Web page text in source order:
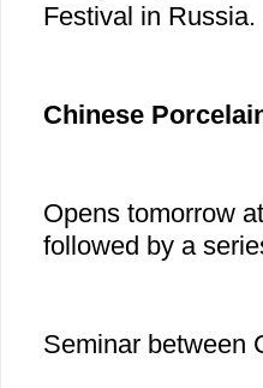
Festival in Russia.
Chinese
Opens tomorrow
followed by a
Seminar between